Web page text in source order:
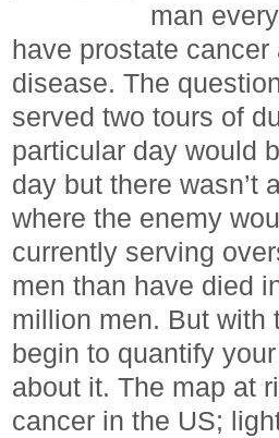
man
have prostate
disease. The
served two tours of
particular day would
day but there wasn’t
where the enemy
currently serving
men than have died
million men. But with
begin to quantify
about it. The map at
cancer in the US;